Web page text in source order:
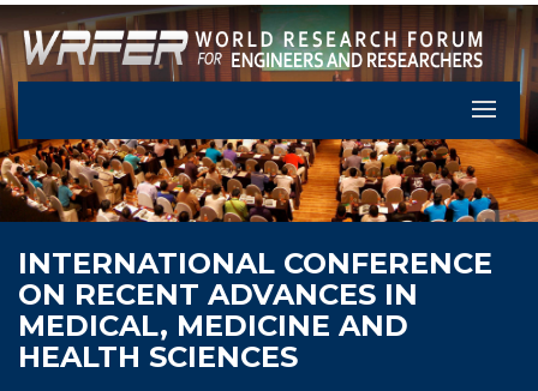
Let's
INTERNATIONAL CONFERENCE
ON RECENT ADVANCES IN
MEDICAL, MEDICINE AND
HEALTH SCIENCES